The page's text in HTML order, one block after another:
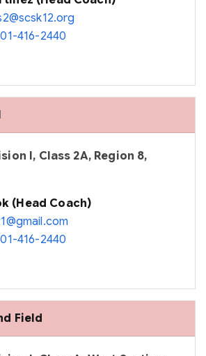
416-2440
I, Class 2A, Region 8,
(Head Coach)
416-2440
Field